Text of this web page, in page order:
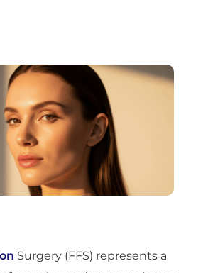
Surgery (FFS) represents a